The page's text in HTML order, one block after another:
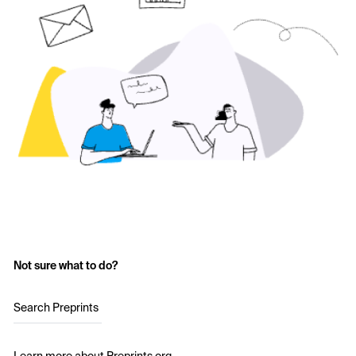
Not sure what to do?
Search Preprints